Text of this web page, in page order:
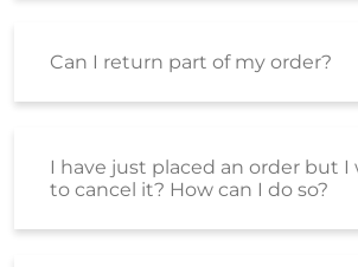
Can I return part of my order?
I have just placed an order but I
to cancel it? How can I do so?